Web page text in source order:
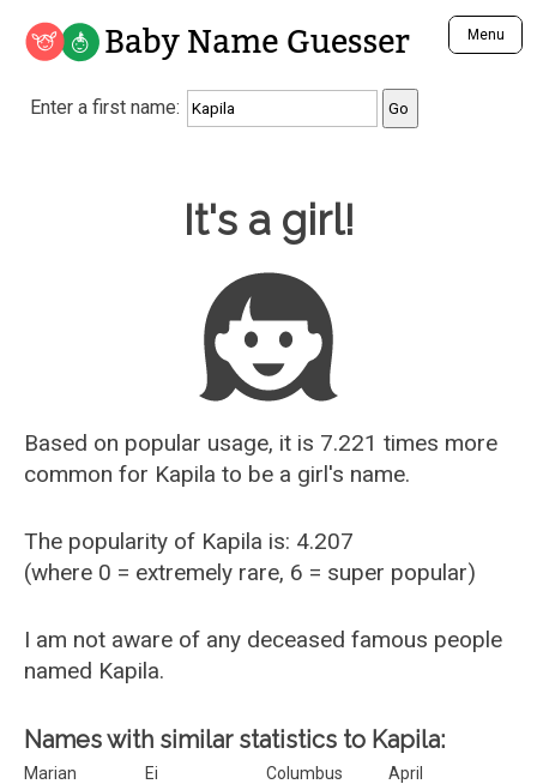
Baby Name Guesser Menu
Analyze a First Name
Unique Baby Name Finder
Most Gender Neutral Names
Most Popular Male Names
Most Popular Female Names
Who is Your Alter Ego?
Recently Added Male Names
Recently Added Female Names
Enter a first name:
It's a girl!
Based on popular usage, it is 7.221 times more
common for Kapila to be a girl's name.
The popularity of Kapila is: 4.207
(where 0 = extremely rare, 6 = super popular)
I am not aware of any deceased famous people
named Kapila.
Names with similar statistics to Kapila:
Marian Ei Columbus
April